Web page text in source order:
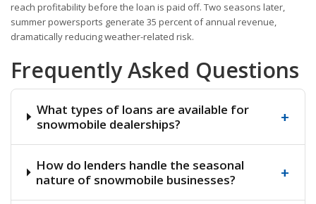
reach profitability before the loan is paid off. Two seasons later,
summer powersports generate 35 percent of annual revenue,
dramatically reducing weather-related risk.
Frequently Asked Questions
What types of loans are available for
snowmobile dealerships?
+
How do lenders handle the seasonal
nature of snowmobile businesses?
+